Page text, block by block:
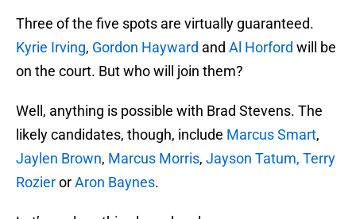
Three of the five spots are virtually guaranteed.
Kyrie Irving, Gordon Hayward and Al Horford will be
on the court. But who will join them?
Well, anything is possible with Brad Stevens. The
likely candidates, though, include Marcus Smart,
Jaylen Brown, Marcus Morris, Jayson Tatum, Terry
RozierorAron Baynes.